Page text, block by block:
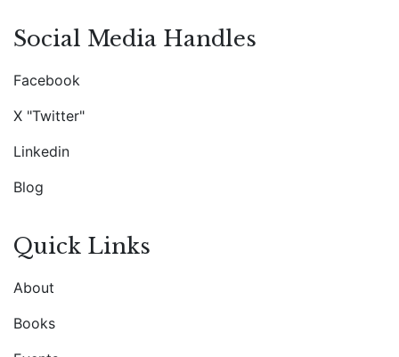
Social Media Handles
Facebook
X "Twitter"
Linkedin
Blog
Quick Links
About
Books